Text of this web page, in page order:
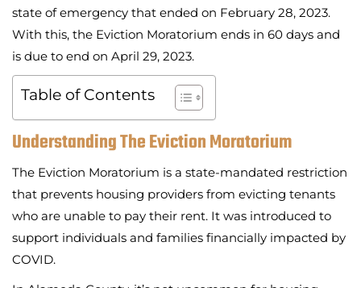
state of emergency that ended on February 28, 2023.
With this, the Eviction Moratorium ends in 60 days and
is due to end on April 29, 2023.
Table of Contents
Understanding The Eviction Moratorium
The Eviction Moratorium is a state-mandated restriction
that prevents housing providers from evicting tenants
who are unable to pay their rent. It was introduced to
support individuals and families financially impacted by
COVID.